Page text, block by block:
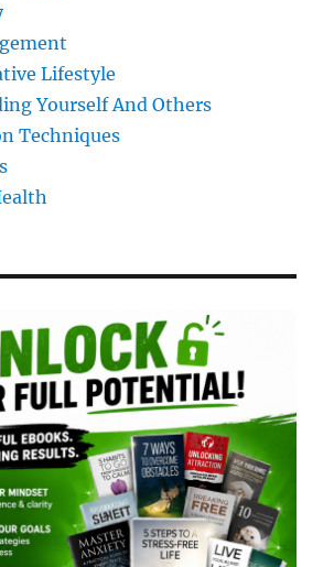
Lifestyle
Yourself And Others
Techniques